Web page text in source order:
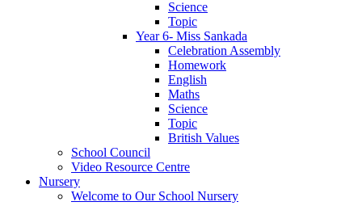
Science
Topic
Year 6- Miss Sankada
Celebration Assembly
Homework
English
Maths
Science
Topic
British Values
School Council
Video Resource Centre
Nursery
Welcome to Our School Nursery